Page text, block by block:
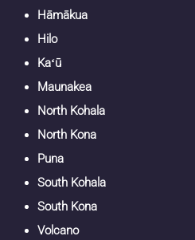
Hāmākua
Hilo
Kaʻū
Maunakea
North Kohala
North Kona
Puna
South Kohala
South Kona
Volcano